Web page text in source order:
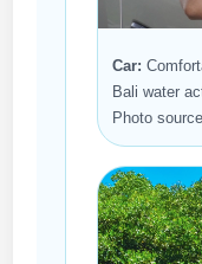
Car:
Bali water
Photo